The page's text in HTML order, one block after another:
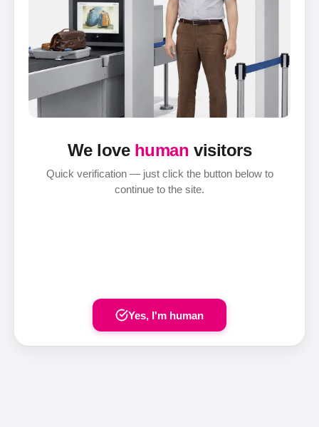
We love human visitors
Quick verification — just click the button below to
continue to the site.
Yes, I'm human